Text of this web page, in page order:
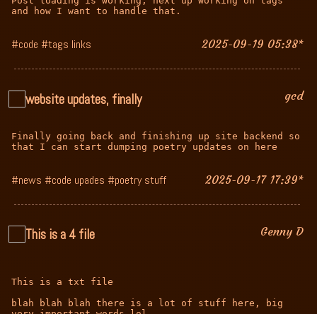
and how I want to handle that.
#code #tags links 2025-09-19 05:38*
website updates, finally gcd
Finally going back and finishing up site backend so
that I can start dumping poetry updates on here
#news #code upades #poetry stuff 2025-09-17 17:39*
This is a 4 file Genny D
This is a txt file
blah blah blah there is a lot of stuff here, big